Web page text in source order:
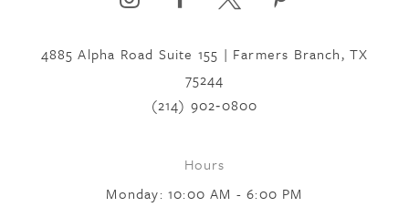
4885 Alpha Road Suite 155 | Farmers Branch, TX
75244
(214) 902‑0800
Hours
Monday: 10:00 AM - 6:00 PM